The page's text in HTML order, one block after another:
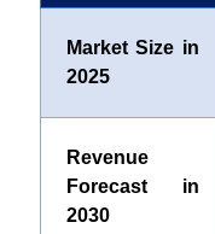
Market Size in
2025
Revenue
Forecast in
2030